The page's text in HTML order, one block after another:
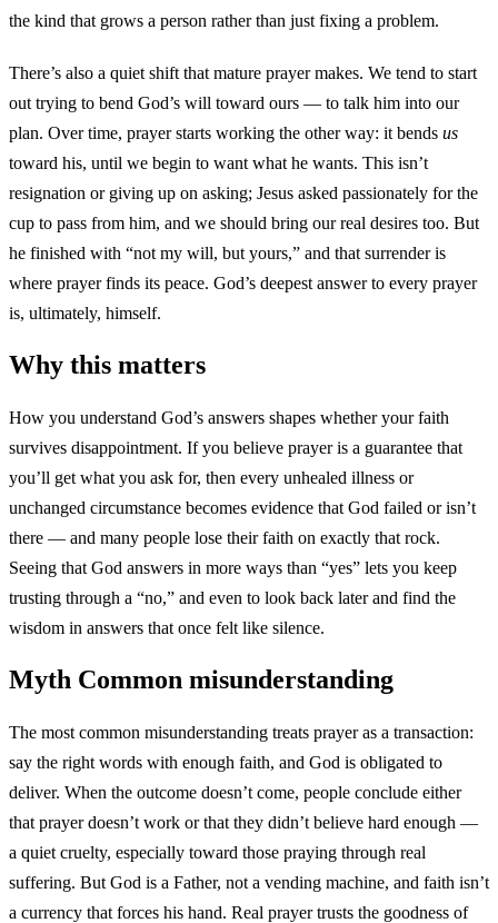
the kind that grows a person rather than just fixing a problem.
There’s also a quiet shift that mature prayer makes. We tend to start
out trying to bend God’s will toward ours — to talk him into our
plan. Over time, prayer starts working the other way: it bends us
toward his, until we begin to want what he wants. This isn’t
resignation or giving up on asking; Jesus asked passionately for the
cup to pass from him, and we should bring our real desires too. But
he finished with “not my will, but yours,” and that surrender is
where prayer finds its peace. God’s deepest answer to every prayer
is, ultimately, himself.
Why this matters
How you understand God’s answers shapes whether your faith
survives disappointment. If you believe prayer is a guarantee that
you’ll get what you ask for, then every unhealed illness or
unchanged circumstance becomes evidence that God failed or isn’t
there — and many people lose their faith on exactly that rock.
Seeing that God answers in more ways than “yes” lets you keep
trusting through a “no,” and even to look back later and find the
wisdom in answers that once felt like silence.
Myth Common misunderstanding
The most common misunderstanding treats prayer as a transaction:
say the right words with enough faith, and God is obligated to
deliver. When the outcome doesn’t come, people conclude either
that prayer doesn’t work or that they didn’t believe hard enough —
a quiet cruelty, especially toward those praying through real
suffering. But God is a Father, not a vending machine, and faith isn’t
a currency that forces his hand. Real prayer trusts the goodness of